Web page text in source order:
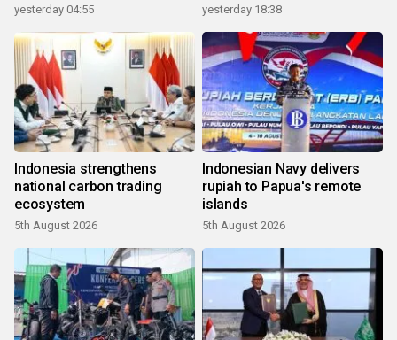
yesterday 04:55 yesterday 18:38
Indonesia strengthens
national carbon trading
ecosystem
5th August 2026
Indonesian Navy delivers
rupiah to Papua's remote
islands
5th August 2026